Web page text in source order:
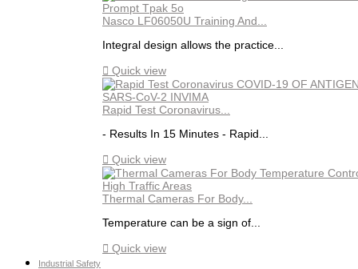
Nasco LF06050U Training And...
Integral design allows the practice...
 Quick view
Rapid Test Coronavirus...
- Results In 15 Minutes - Rapid...
 Quick view
Thermal Cameras For Body...
Temperature can be a sign of...
 Quick view
Industrial Safety